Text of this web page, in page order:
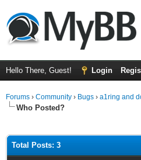
Hello There, Guest! Login
Forums › Community › Bugs › a1ring and
Who Posted?
Total Posts: 3